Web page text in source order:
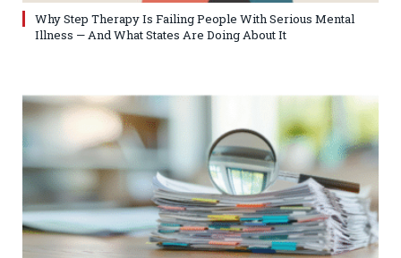
Why Step Therapy Is Failing People With Serious Mental
Illness — And What States Are Doing About It